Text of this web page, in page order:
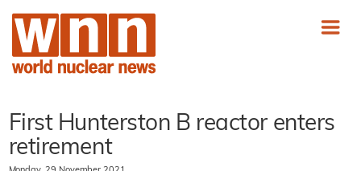
First Hunterston B reactor enters
retirement